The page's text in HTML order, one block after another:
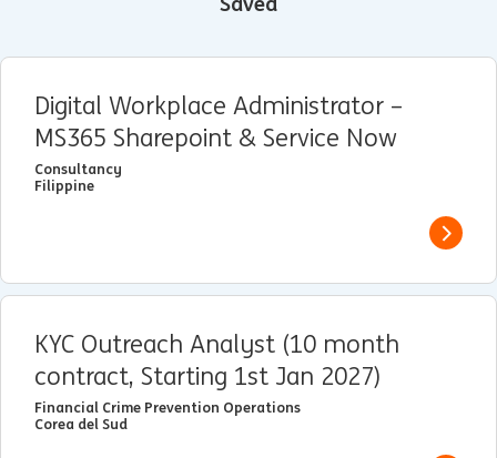
Digital Workplace Administrator –
MS365 Sharepoint & Service Now
Consultancy
Filippine
View
KYC Outreach Analyst (10 month
contract, Starting 1st Jan 2027)
Financial Crime Prevention Operations
Corea del Sud